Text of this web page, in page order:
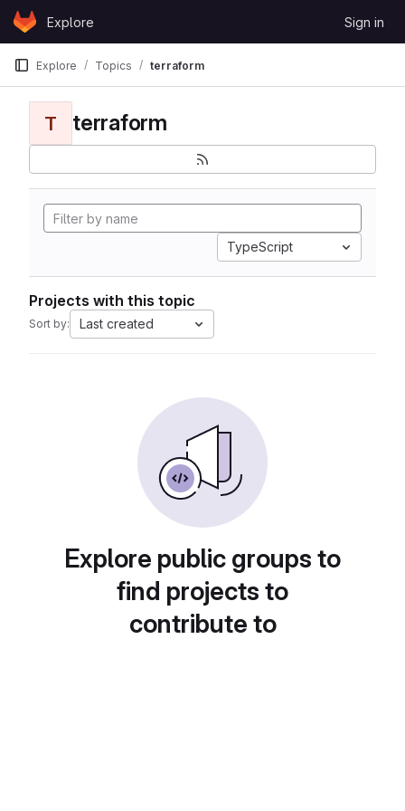
Skip to content
GitLabExplore Sign in
Explore Topics terraform
T terraform
TypeScript
Projects with this topic
Sort by: Last created
Explore public groups to
find projects to
contribute to